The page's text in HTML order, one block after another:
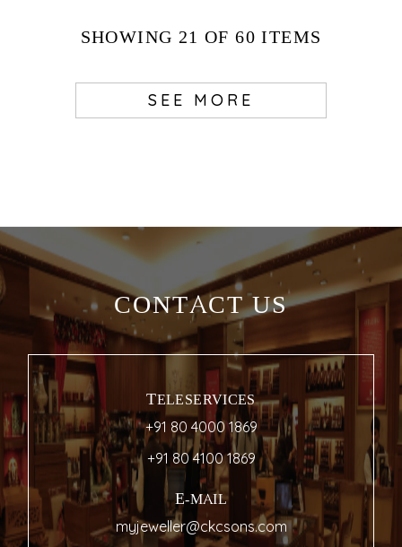
SHOWING 21 OF 60 ITEMS
SEE MORE
CONTACT US
TELESERVICES
+91 80 4000 1869
+91 80 4100 1869
E-MAIL
myjeweller@ckcsons.com